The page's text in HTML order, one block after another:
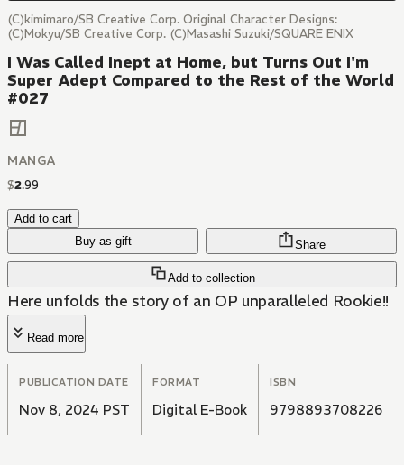
(C)kimimaro/SB Creative Corp. Original Character Designs:
(C)Mokyu/SB Creative Corp. (C)Masashi Suzuki/SQUARE ENIX
I Was Called Inept at Home, but Turns Out I'm
Super Adept Compared to the Rest of the World
#027
MANGA
$2.99
Add to cart
Buy as gift
Add to collection
Share
Here unfolds the story of an OP unparalleled Rookie!!
Read more
PUBLICATION DATE
Nov 8, 2024 PST
FORMAT
Digital E-Book
ISBN
9798893708226